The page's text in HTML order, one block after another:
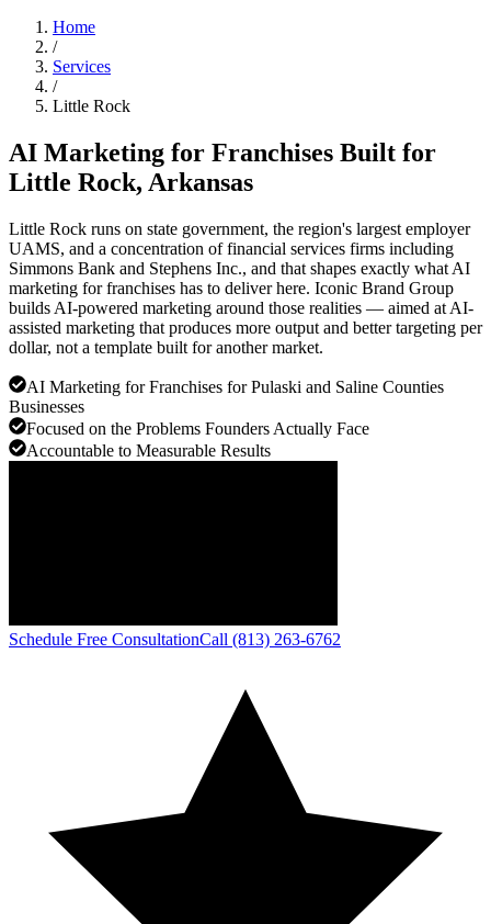
Home
/
Services
/
Little Rock
AI Marketing for Franchises Built for
Little Rock, Arkansas
Little Rock runs on state government, the region's largest employer
UAMS, and a concentration of financial services firms including
Simmons Bank and Stephens Inc., and that shapes exactly what AI
marketing for franchises has to deliver here. Iconic Brand Group
builds AI-powered marketing around those realities — aimed at AI-
assisted marketing that produces more output and better targeting per
dollar, not a template built for another market.
AI Marketing for Franchises for Pulaski and Saline Counties
Businesses
Focused on the Problems Founders Actually Face
Accountable to Measurable Results
Schedule Free ConsultationCall (813) 263-6762